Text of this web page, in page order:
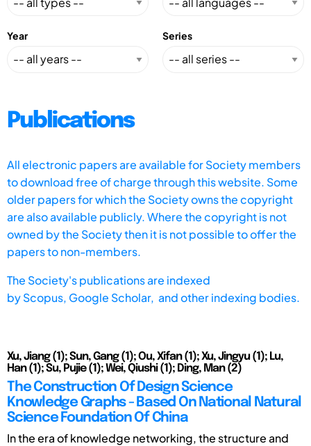
Year Series
Publications
All electronic papers are available for Society members
to download free of charge through this website. Some
older papers for which the Society owns the copyright
are also available publicly. Where the copyright is not
owned by the Society then it is not possible to offer the
papers to non-members.
The Society's publications are indexed
byScopus, Google Scholar, and other indexing bodies.
Xu, Jiang (1); Sun, Gang (1); Ou, Xifan (1); Xu, Jingyu (1); Lu,
Han (1); Su, Pujie (1); Wei, Qiushi (1); Ding, Man (2)
The Construction Of Design Science
Knowledge Graphs - Based On National Natural
Science Foundation Of China
In the era of knowledge networking, the structure and